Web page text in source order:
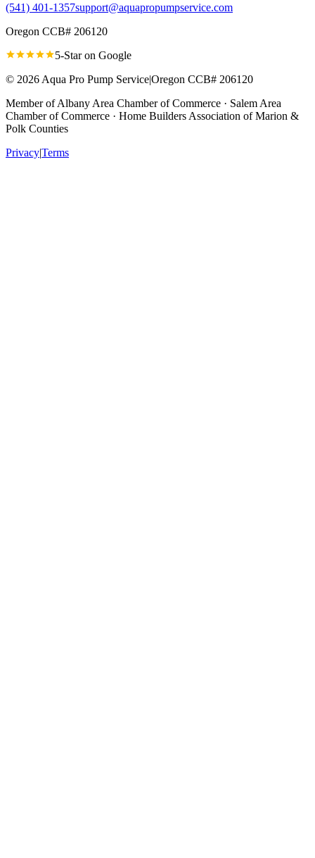
(541) 401-1357support@aquapropumpservice.com
Oregon CCB# 206120
5-Star on Google
© 2026 Aqua Pro Pump Service|Oregon CCB# 206120
Member ofAlbany Area Chamber of Commerce · Salem Area
Chamber of Commerce · Home Builders Association of Marion &
Polk Counties
Privacy|Terms